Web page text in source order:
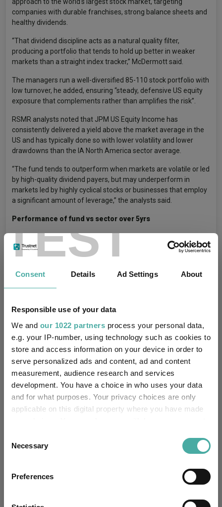
TEST
Consent Details Ad Settings About
Responsible use of your data
We and our 1022 partners process your personal data,
e.g. your IP-number, using technology such as cookies to
store and access information on your device in order to
serve personalized ads and content, ad and content
measurement, audience research and services
development. You have a choice in who uses your data
and for what purposes. Your privacy choices are only
applicable on this digital property where you have made
the Privacy trigger icon.
Collect information about your geographical
Selection
Necessary
Preferences
companies with durable franchises, strong balance sheets and
healthy dividends.
“That dividend discipline acts as a natural quality filter,
producing a portfolio that tends to hold up better in weaker
markets than a straight index tracker,” McDermott said.
The managers run a well-diversified 85-110 stock portfolio with
low turnover, he added, ensuring “steady, defensive US equity
exposure that complements rather than amplifies the risk”.
RSMR analysts noted that JPM US Equity Income has
consistently delivered a yield above the market average in the
US and has typically done so with lower volatility and lower
drawdowns than the IA North America sector average.
“The fund tends to outperform when markets are volatile or led
by high-quality dividend payers, but may underperform in
markets led by highly cyclical stocks or businesses that employ
a significant amount of leverage,” the analysts said.
Performance of fund vs sector over 5yrs
Source: FE Analytics
Tags Fund Insights 2026 Fund Picks
Vanguard
Asset Allocation And Portfolio Construction